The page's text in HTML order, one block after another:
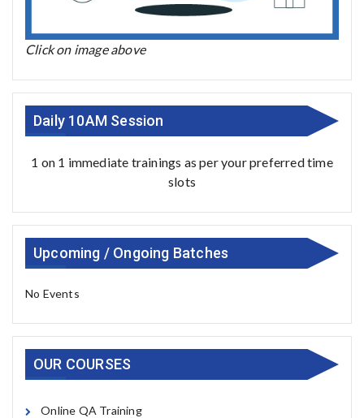
Click on image above
Daily 10AM Session
1 on 1 immediate trainings as per your preferred time
slots
Upcoming / Ongoing Batches
No Events
OUR COURSES
Online QA Training